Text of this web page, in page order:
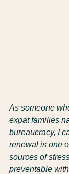
As someone
expat families
bureaucracy, I
renewal is one
sources of
preventable